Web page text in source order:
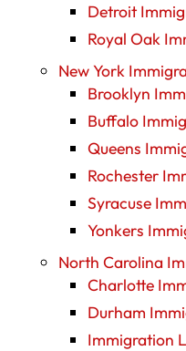
Detroit
Royal Oak
New York
Brooklyn
Buffalo
Queens
Rochester
Syracuse
Yonkers
North Carolina
Charlotte
Durham
Immigration